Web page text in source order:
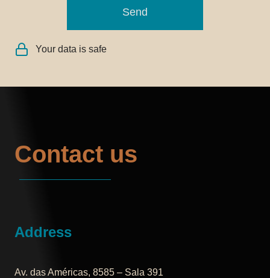
Send
Your data is safe
Contact us
Address
Av. das Américas, 8585 – Sala 391